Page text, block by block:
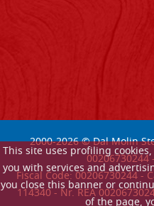
This site uses profiling
you with services and
you close this banner or
2000-2026© Dal Molin
Fiscal Code: 00206730244 -
114340 - Nr. REA